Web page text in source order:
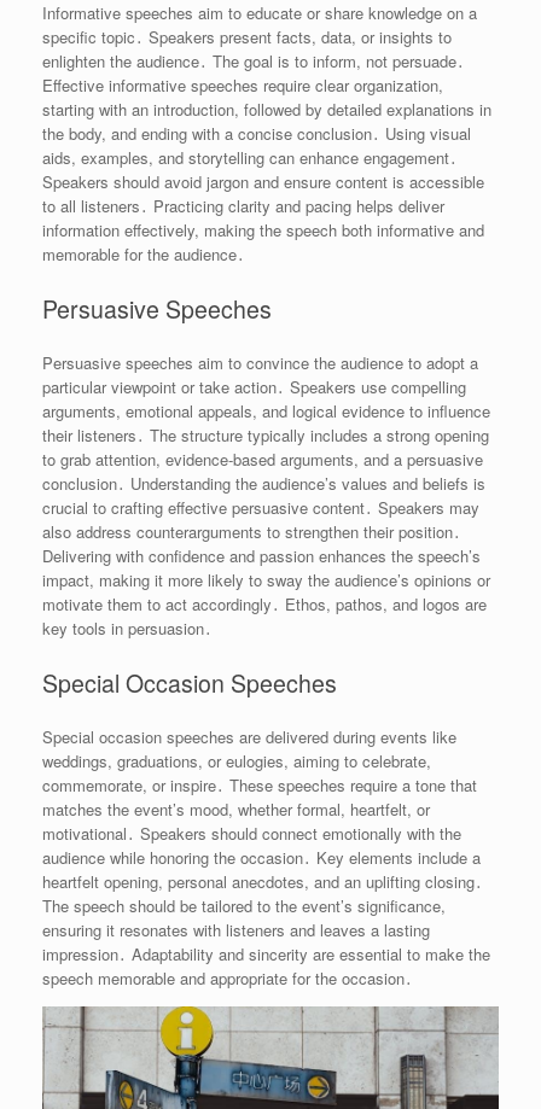
Informative speeches aim to educate or share knowledge on a
specific topic․ Speakers present facts, data, or insights to
enlighten the audience․ The goal is to inform, not persuade․
Effective informative speeches require clear organization,
starting with an introduction, followed by detailed explanations in
the body, and ending with a concise conclusion․ Using visual
aids, examples, and storytelling can enhance engagement․
Speakers should avoid jargon and ensure content is accessible
to all listeners․ Practicing clarity and pacing helps deliver
information effectively, making the speech both informative and
memorable for the audience․
Persuasive Speeches
Persuasive speeches aim to convince the audience to adopt a
particular viewpoint or take action․ Speakers use compelling
arguments, emotional appeals, and logical evidence to influence
their listeners․ The structure typically includes a strong opening
to grab attention, evidence-based arguments, and a persuasive
conclusion․ Understanding the audience’s values and beliefs is
crucial to crafting effective persuasive content․ Speakers may
also address counterarguments to strengthen their position․
Delivering with confidence and passion enhances the speech’s
impact, making it more likely to sway the audience’s opinions or
motivate them to act accordingly․ Ethos, pathos, and logos are
key tools in persuasion․
Special Occasion Speeches
Special occasion speeches are delivered during events like
weddings, graduations, or eulogies, aiming to celebrate,
commemorate, or inspire․ These speeches require a tone that
matches the event’s mood, whether formal, heartfelt, or
motivational․ Speakers should connect emotionally with the
audience while honoring the occasion․ Key elements include a
heartfelt opening, personal anecdotes, and an uplifting closing․
The speech should be tailored to the event’s significance,
ensuring it resonates with listeners and leaves a lasting
impression․ Adaptability and sincerity are essential to make the
speech memorable and appropriate for the occasion․